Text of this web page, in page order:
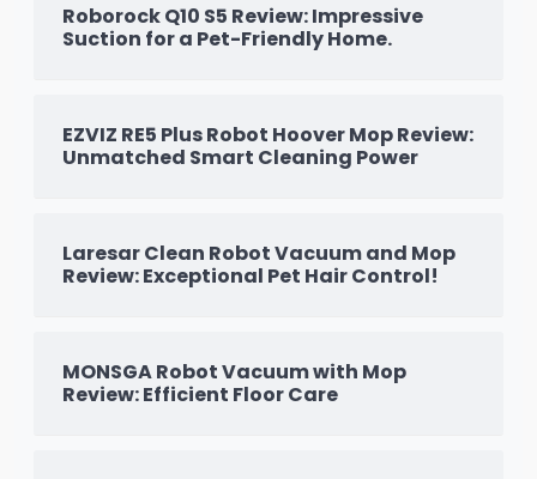
Roborock Q10 S5 Review: Impressive
Suction for a Pet-Friendly Home.
EZVIZ RE5 Plus Robot Hoover Mop Review:
Unmatched Smart Cleaning Power
Laresar Clean Robot Vacuum and Mop
Review: Exceptional Pet Hair Control!
MONSGA Robot Vacuum with Mop
Review: Efficient Floor Care